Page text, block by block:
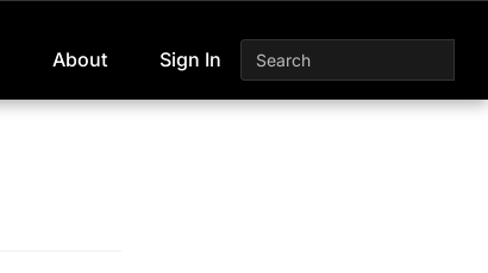
About Sign In